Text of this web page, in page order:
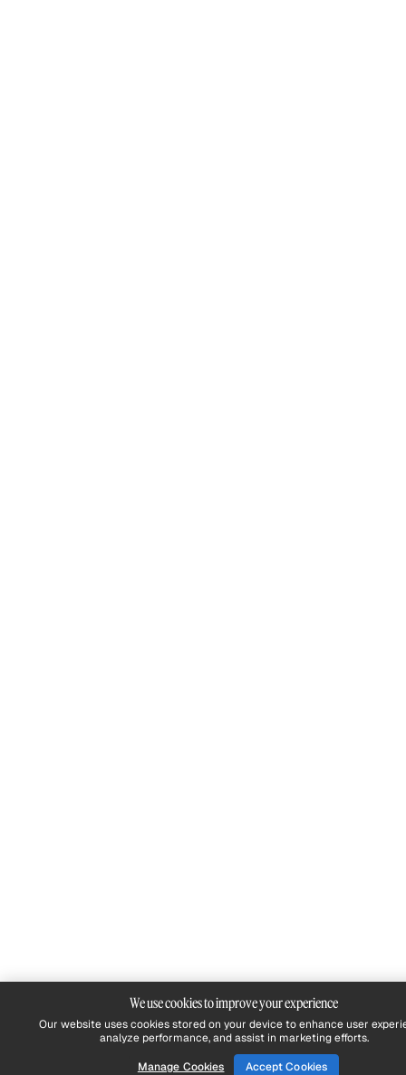
We use cookies to improve your experience
Our website uses cookies stored on your device to enhance user
analyze performance, and assist in marketing efforts.
Manage Cookies
Accept Cookies